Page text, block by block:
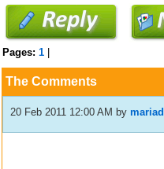
Pages:1
The Comments
20 Feb 2011 12:00 AM by